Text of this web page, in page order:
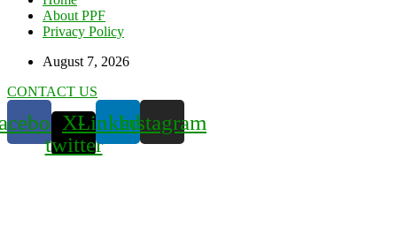
About PPF
Privacy Policy
August 7, 2026
CONTACT US
X-
twitter
LinkedinInstagram